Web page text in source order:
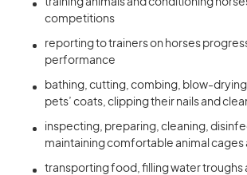
training animals and conditioning
competitions
reporting to trainers on horses
performance
bathing, cutting, combing, blow-
pets’ coats, clipping their nails and
inspecting, preparing, cleaning,
maintaining comfortable animal cages
transporting food, filling water troughs